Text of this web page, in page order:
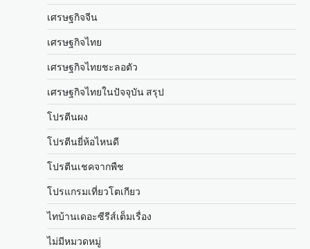
เศรษฐกิจจีน
เศรษฐกิจไทย
เศรษฐกิจไทยชะลอตัว
เศรษฐกิจไทยในปัจจุบัน สรุป
โปรตีนผง
โปรตีนยี่ห้อไหนดี
โปรตีนเชคจากพืช
โปรแกรมเที่ยวโตเกียว
ไทบ้านเดอะซีรีส์เต็มเรื่อง
ไม่มีหมวดหมู่